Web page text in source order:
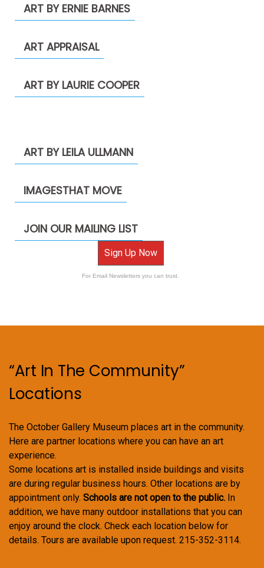
ART BY ERNIE BARNES
ART APPRAISAL
ART BY LAURIE COOPER
ART BY LEILA ULLMANN
IMAGESTHAT MOVE
JOIN OUR MAILING LIST
Sign Up Now
For Email Newsletters you can trust.
“Art In The Community”
Locations
The October Gallery Museum places art in the community.
Here are partner locations where you can have an art
experience.
Some locations art is installed inside buildings and visits
are during regular business hours. Other locations are by
appointment only. Schools are not open to the public. In
addition, we have many outdoor installations that you can
enjoy around the clock. Check each location below for
details. Tours are available upon request. 215-352-3114.